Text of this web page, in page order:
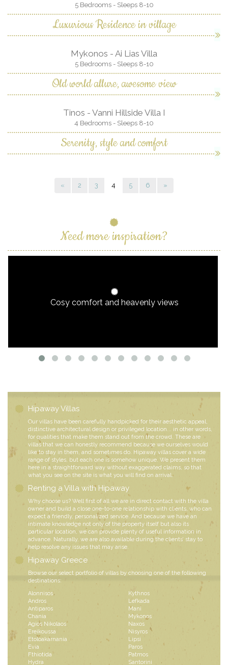
5 Bedrooms - Sleeps 8-10
Luxurious Residence in village
Mykonos - Ai Lias Villa
5 Bedrooms - Sleeps 8-10
Old world allure, awesome view
Tinos - Vanni Hillside Villa I
4 Bedrooms - Sleeps 8-10
Serenity, style and comfort
« 2 3 4 5 6 »
Need more inspiration?
Cosy comfort and heavenly views
Hipaway Villas
Our villas have been carefully handpicked for their aesthetic appeal,
distinctive architectural design or privileged location... in other words,
for qualities that make them stand out from the crowd. These are
villas that we can honestly recommend because we ourselves would
like to stay in them, and sometimes do. Hipaway villas cover a wide
range of styles, but each one is somehow unique. We present them
here in a straightforward way without exaggerated claims, so that
what you see on the site is what you will find on arrival.
Renting a Villa with Hipaway
Why choose us? Well first of all we are in direct contact with the villa
owner and build a close one-to-one relationship with clients, who can
expect a friendly, personalized service. And because we have an
intimate knowledge not only of the property itself but also its
particular location, we can provide plenty of useful information in
advance. Naturally, we are also available during the clients’ stay to
help resolve any issues that may arise.
Hipaway Greece
Browse our select portfolio of villas by choosing one of the following
destinations:
Alonnisos
Andros
Antiparos
Chania
Agios Nikolaos
Ereikoussa
Etoloakarnania
Evia
Fthiotida
Hydra
Kythnos
Lefkada
Mani
Mykonos
Naxos
Nisyros
Lipsi
Paros
Patmos
Santorini